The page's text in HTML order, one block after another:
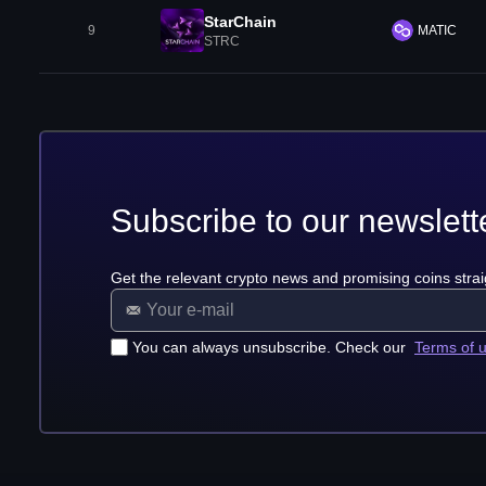
9 StarChain
STRC
MATIC
Subscribe to our
Get the relevant crypto news and promising coins
You can always unsubscribe. Check our Terms of